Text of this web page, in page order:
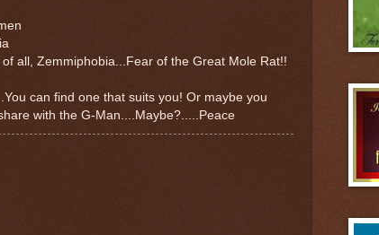
all, Zemmiphobia...Fear of the Great Mole Rat!!
can find one that suits you! Or maybe you
with the G-Man....Maybe?.....Peace